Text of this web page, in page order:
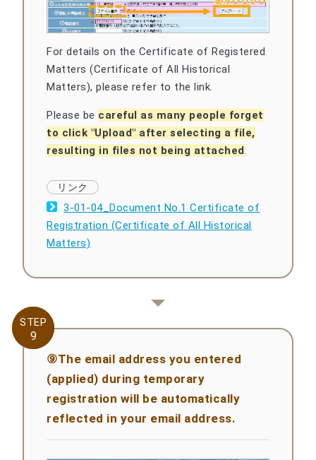
For details on the Certificate of Registered
Matters (Certificate of All Historical
Matters), please refer to the link.
Please be careful as many people forget
to click "Upload" after selecting a file,
resulting in files not being attached.
3-01-04_Document No.1 Certificate of
Registration (Certificate of All Historical
Matters)
STEP
9
STEP
9
⑨The email address you entered
(applied) during temporary
registration will be automatically
reflected in your email address.